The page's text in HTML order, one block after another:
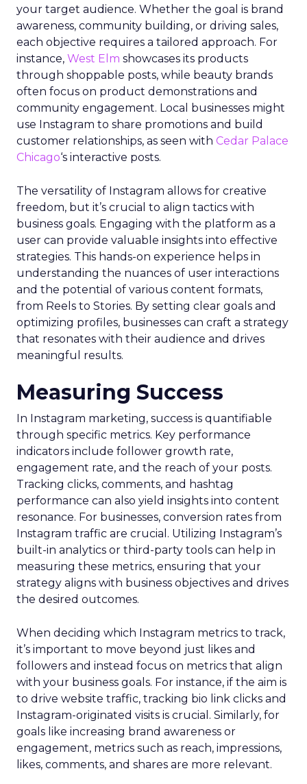
your target audience. Whether the goal is brand
awareness, community building, or driving sales,
each objective requires a tailored approach. For
instance, West Elm showcases its products
through shoppable posts, while beauty brands
often focus on product demonstrations and
community engagement. Local businesses might
use Instagram to share promotions and build
customer relationships, as seen with Cedar Palace
Chicago‘s interactive posts.
The versatility of Instagram allows for creative
freedom, but it’s crucial to align tactics with
business goals. Engaging with the platform as a
user can provide valuable insights into effective
strategies. This hands-on experience helps in
understanding the nuances of user interactions
and the potential of various content formats,
from Reels to Stories. By setting clear goals and
optimizing profiles, businesses can craft a strategy
that resonates with their audience and drives
meaningful results.
Measuring Success
In Instagram marketing, success is quantifiable
through specific metrics. Key performance
indicators include follower growth rate,
engagement rate, and the reach of your posts.
Tracking clicks, comments, and hashtag
performance can also yield insights into content
resonance. For businesses, conversion rates from
Instagram traffic are crucial. Utilizing Instagram’s
built-in analytics or third-party tools can help in
measuring these metrics, ensuring that your
strategy aligns with business objectives and drives
the desired outcomes.
When deciding which Instagram metrics to track,
it’s important to move beyond just likes and
followers and instead focus on metrics that align
with your business goals. For instance, if the aim is
to drive website traffic, tracking bio link clicks and
Instagram-originated visits is crucial. Similarly, for
goals like increasing brand awareness or
engagement, metrics such as reach, impressions,
likes, comments, and shares are more relevant.